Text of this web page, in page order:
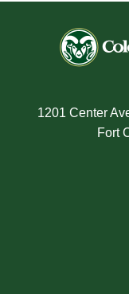
1201 Center
Fort